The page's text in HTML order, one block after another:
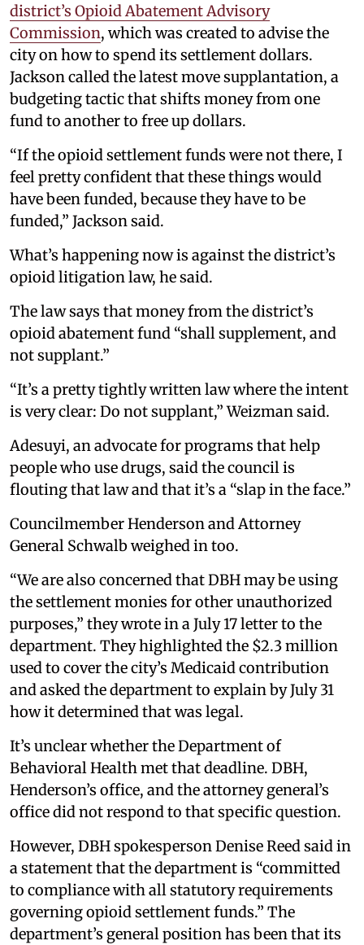
district’s Opioid Abatement Advisory
Commission, which was created to advise the
city on how to spend its settlement dollars.
Jackson called the latest move supplantation, a
budgeting tactic that shifts money from one
fund to another to free up dollars.
“If the opioid settlement funds were not there, I
feel pretty confident that these things would
have been funded, because they have to be
funded,” Jackson said.
What’s happening now is against the district’s
opioid litigation law, he said.
The law says that money from the district’s
opioid abatement fund “shall supplement, and
not supplant.”
“It’s a pretty tightly written law where the intent
is very clear: Do not supplant,” Weizman said.
Adesuyi, an advocate for programs that help
people who use drugs, said the council is
flouting that law and that it’s a “slap in the face.”
Councilmember Henderson and Attorney
General Schwalb weighed in too.
“We are also concerned that DBH may be using
the settlement monies for other unauthorized
purposes,” they wrote in a July 17 letter to the
department. They highlighted the $2.3 million
used to cover the city’s Medicaid contribution
and asked the department to explain by July 31
how it determined that was legal.
It’s unclear whether the Department of
Behavioral Health met that deadline. DBH,
Henderson’s office, and the attorney general’s
office did not respond to that specific question.
However, DBH spokesperson Denise Reed said in
a statement that the department is “committed
to compliance with all statutory requirements
governing opioid settlement funds.” The
department’s general position has been that its